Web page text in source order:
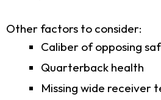
Other factors to consider:
Caliber of opposing
Quarterback health
Missing wide receiver